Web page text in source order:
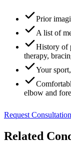
Prior
A list of
History of
therapy,
Your
elbow and
Request Consultation
Related